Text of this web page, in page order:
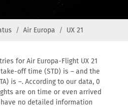
Air Europa UX 21
for Air Europa-Flight UX 21
off time (STD) is – and the
is –. According to our data, 0
are on time or even arrived
no detailed information